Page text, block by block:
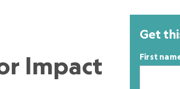
Impact
Get
First